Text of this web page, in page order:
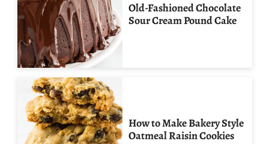
Old-Fashioned Chocolate
Sour Cream Pound Cake
How to Make Bakery Style
Oatmeal Raisin Cookies